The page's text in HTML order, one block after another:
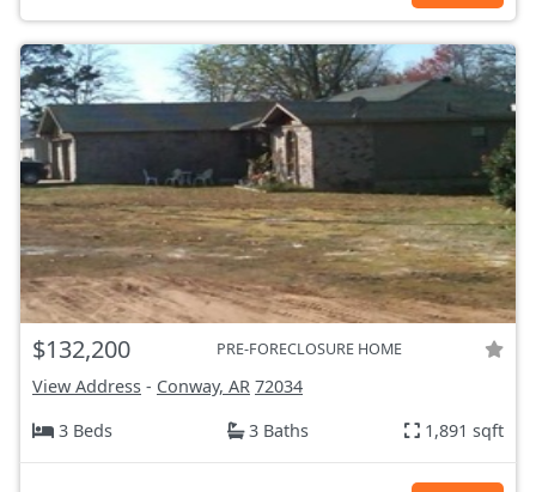
$132,200 PRE-FORECLOSURE HOME
View Address - Conway, AR 72034
3 Beds
3 Baths 1,891 sqft